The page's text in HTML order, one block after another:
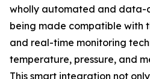
wholly automated and data-
being made compatible with
and real-time monitoring
temperature, pressure, and
This smart integration not